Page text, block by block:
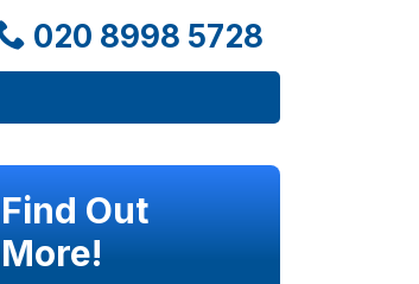
020 8998 5728
Find Out
More!